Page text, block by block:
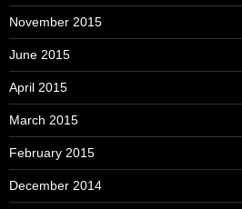
November 2015
June 2015
April 2015
March 2015
February 2015
December 2014